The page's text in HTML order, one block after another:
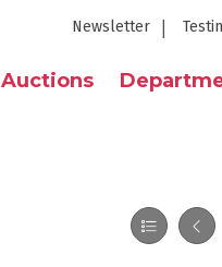
Newsletter
Auctions